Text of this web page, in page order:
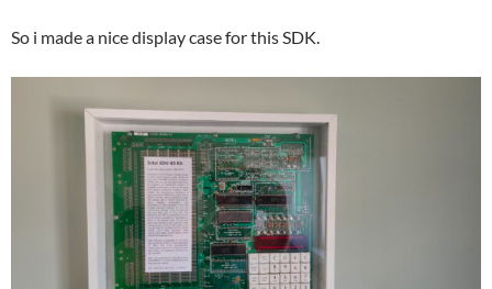
So i made a nice display case for this SDK.